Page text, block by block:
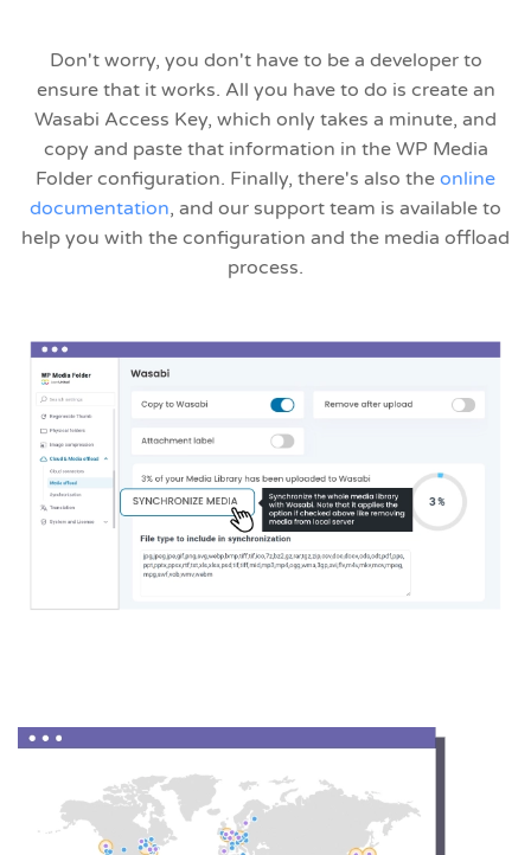
Don't worry, you don't have to be a developer to
ensure that it works. All you have to do is create an
Wasabi Access Key, which only takes a minute, and
copy and paste that information in the WP Media
Folder configuration. Finally, there's also the online
documentation, and our support team is available to
help you with the configuration and the media offload
process.